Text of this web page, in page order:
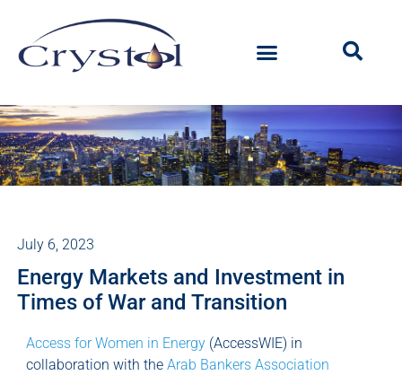
July 6, 2023
Energy Markets and Investment in
Times of War and Transition
Access for Women in Energy (AccessWIE) in
collaboration with the Arab Bankers Association